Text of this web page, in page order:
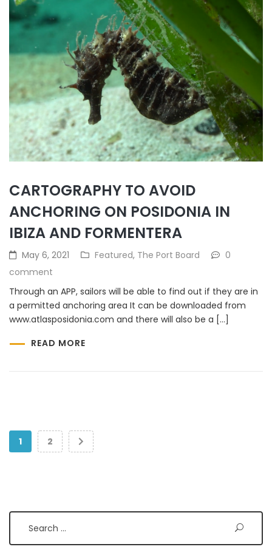
CARTOGRAPHY TO AVOID
ANCHORING ON POSIDONIA IN
IBIZA AND FORMENTERA
May 6, 2021 Featured, The Port Board
0
comment
Through an APP, sailors will be able to find out if they are in
a permitted anchoring area It can be downloaded from
www.atlasposidonia.com and there will also be a […]
READ MORE
1 2